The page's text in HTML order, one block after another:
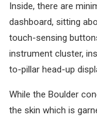
Inside, there are
dashboard, sitting
touch-sensing
instrument cluster,
to-pillar head-up
While the Boulder
the skin which is